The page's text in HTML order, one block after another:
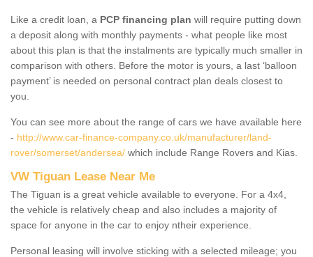
Like a credit loan, a PCP financing plan will require putting down
a deposit along with monthly payments - what people like most
about this plan is that the instalments are typically much smaller in
comparison with others. Before the motor is yours, a last ‘balloon
payment’ is needed on personal contract plan deals closest to
you.
You can see more about the range of cars we have available here
- http://www.car-finance-company.co.uk/manufacturer/land-
rover/somerset/andersea/ which include Range Rovers and Kias.
VW Tiguan Lease Near Me
The Tiguan is a great vehicle available to everyone. For a 4x4,
the vehicle is relatively cheap and also includes a majority of
space for anyone in the car to enjoy ntheir experience.
Personal leasing will involve sticking with a selected mileage; you